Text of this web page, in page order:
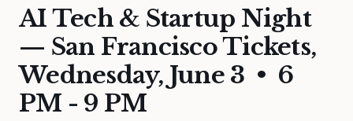
AI Tech & Startup Night
— San Francisco Tickets,
Wednesday, June 3 • 6
PM - 9 PM